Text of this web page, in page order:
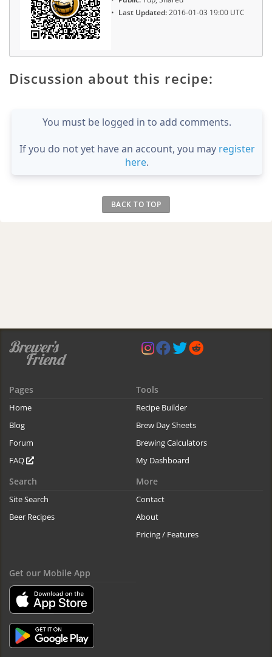
Last Updated:2016-01-03 19:00 UTC
Discussion about this recipe:
You must be logged in to add comments.
If you do not yet have an account, you may register
here.
BACK TO TOP
Pages
Home
Blog
Forum
FAQ
Tools
Recipe Builder
Brew Day Sheets
Brewing Calculators
My Dashboard
Search
Site Search
Beer Recipes
More
Contact
About
Pricing / Features
Get our Mobile App